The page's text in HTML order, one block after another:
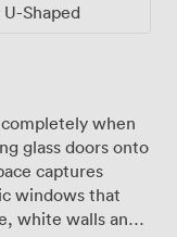
Shaped
when
glass doors onto
captures
windows that
white walls and